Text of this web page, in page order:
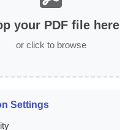
your PDF file here
or click to browse
Settings